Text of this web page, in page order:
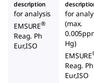
description
for analysis
EMSURE®
Reag. Ph
Eur,ISO
for
(max.
Hg)
EMSURE
Reag. Ph
Eur,ISO